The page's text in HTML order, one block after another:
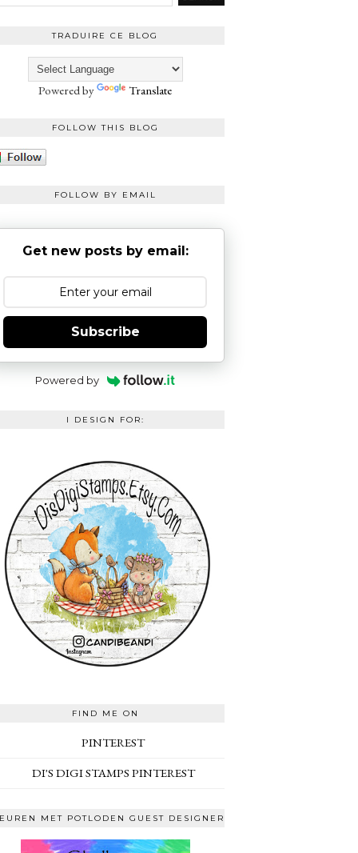
TRADUIRE CE BLOG
Powered by Translate
FOLLOW THIS BLOG
FOLLOW BY EMAIL
Get new posts by email:
Subscribe
Powered by
I DESIGN FOR:
FIND ME ON
PINTEREST
DI'S DIGI STAMPS PINTEREST
MET POTLODEN GUEST DESIGNER